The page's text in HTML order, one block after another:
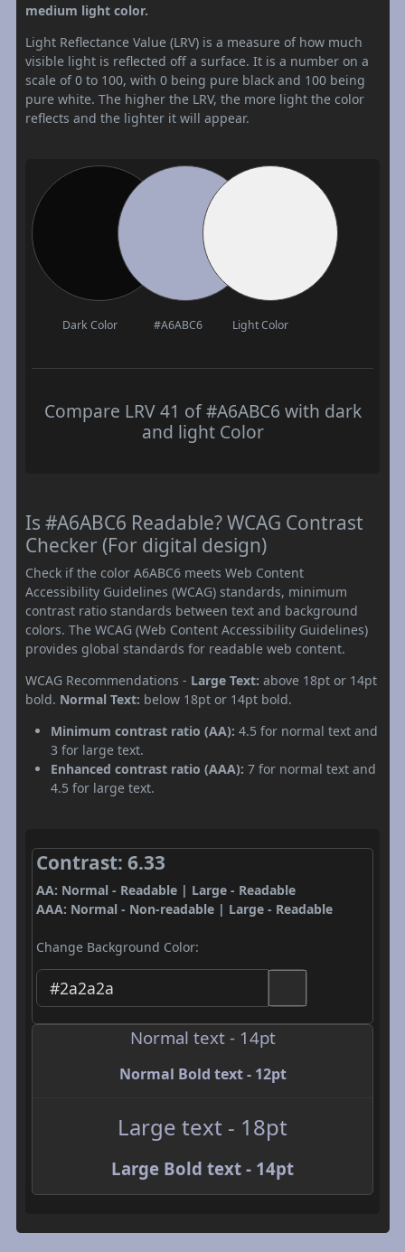
medium light color.
Light Reflectance Value (LRV) is a measure of how much
visible light is reflected off a surface. It is a number on a
scale of 0 to 100, with 0 being pure black and 100 being
pure white. The higher the LRV, the more light the color
reflects and the lighter it will appear.
Dark Color #A6ABC6 Light Color
Compare LRV 41 of #A6ABC6 with dark
and light Color
Is #A6ABC6 Readable? WCAG Contrast
Checker (For digital design)
Check if the color A6ABC6 meets Web Content
Accessibility Guidelines (WCAG) standards, minimum
contrast ratio standards between text and background
colors. The WCAG (Web Content Accessibility Guidelines)
provides global standards for readable web content.
WCAG Recommendations - Large Text: above 18pt or 14pt
bold. Normal Text: below 18pt or 14pt bold.
Minimum contrast ratio (AA): 4.5 for normal text and
3 for large text.
Enhanced contrast ratio (AAA): 7 for normal text and
4.5 for large text.
Contrast: 6.33
AA: Normal - Readable | Large - Readable
AAA: Normal - Non-readable | Large - Readable
Change Background Color:
Normal text - 14pt
Normal Bold text - 12pt
Large text - 18pt
Large Bold text - 14pt